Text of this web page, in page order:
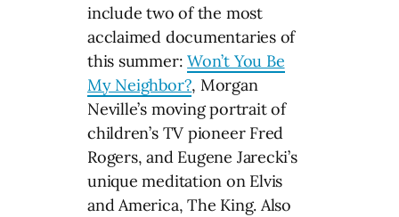
include two of the most
acclaimed documentaries of
this summer:Won’t You Be
My Neighbor?, Morgan
Neville’s moving portrait of
children’s TV pioneer Fred
Rogers, and Eugene Jarecki’s
unique meditation on Elvis
and America, The King. Also